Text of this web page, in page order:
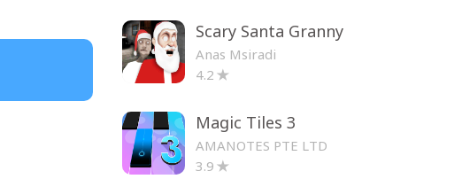
Scary Santa Granny
Anas Msiradi
4.2
Magic Tiles 3
AMANOTES PTE LTD
3.9